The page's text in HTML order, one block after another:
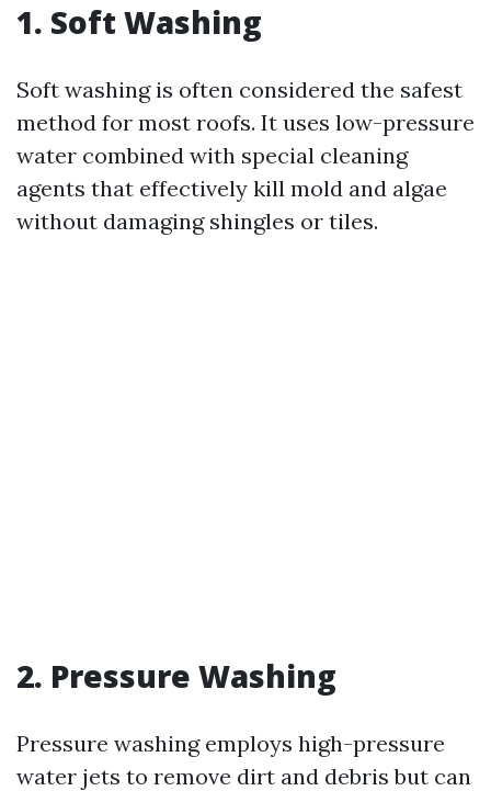
1. Soft Washing
Soft washing is often considered the safest
method for most roofs. It uses low-pressure
water combined with special cleaning
agents that effectively kill mold and algae
without damaging shingles or tiles.
2. Pressure Washing
Pressure washing employs high-pressure
water jets to remove dirt and debris but can